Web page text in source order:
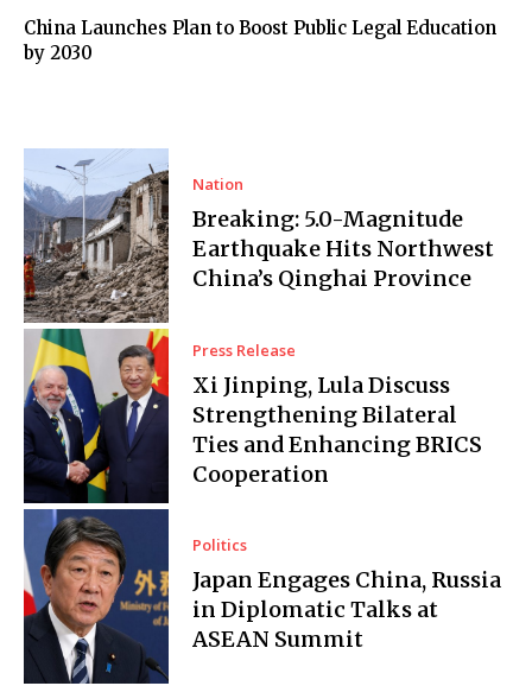
China Launches Plan to Boost Public Legal Education
by 2030
Nation
Breaking: 5.0-Magnitude
Earthquake Hits Northwest
China’s Qinghai Province
Press Release
Xi Jinping, Lula Discuss
Strengthening Bilateral
Ties and Enhancing BRICS
Cooperation
Politics
Japan Engages China, Russia
in Diplomatic Talks at
ASEAN Summit